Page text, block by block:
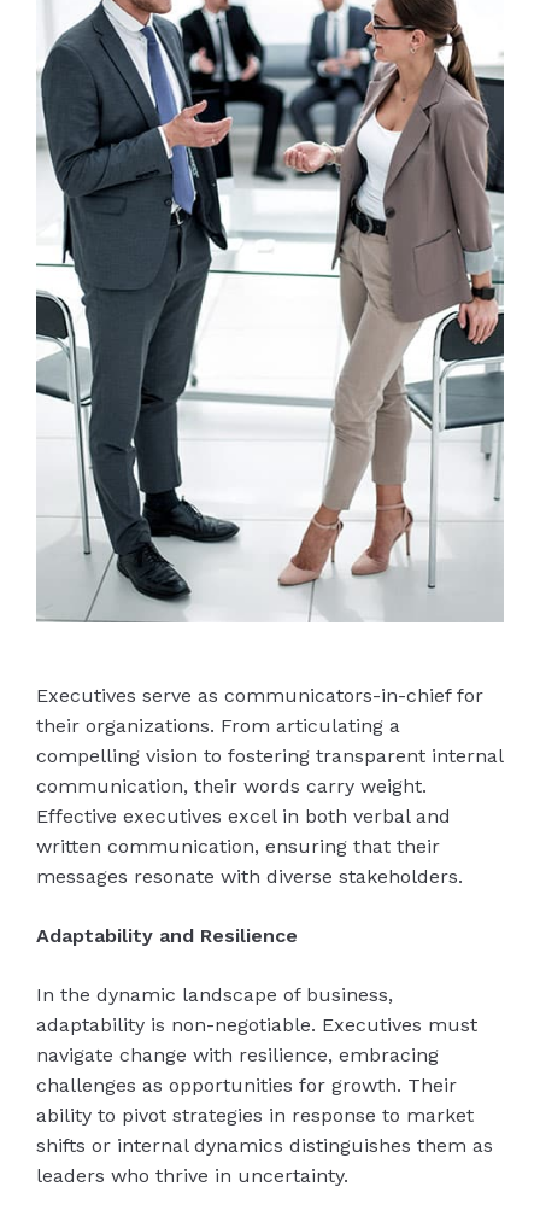
Executives serve as communicators-in-chief for
their organizations. From articulating a
compelling vision to fostering transparent internal
communication, their words carry weight.
Effective executives excel in both verbal and
written communication, ensuring that their
messages resonate with diverse stakeholders.
Adaptability and Resilience
In the dynamic landscape of business,
adaptability is non-negotiable. Executives must
navigate change with resilience, embracing
challenges as opportunities for growth. Their
ability to pivot strategies in response to market
shifts or internal dynamics distinguishes them as
leaders who thrive in uncertainty.